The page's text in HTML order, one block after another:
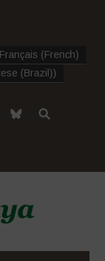
Français (French)
(Brazil))